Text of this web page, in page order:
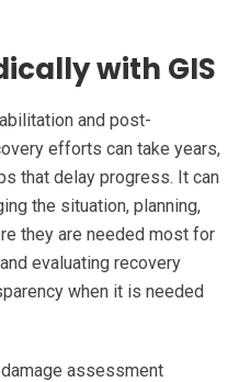
with GIS
and post-
efforts can take years,
that delay progress. It can
the situation, planning,
they are needed most for
evaluating recovery
when it is needed
assessment